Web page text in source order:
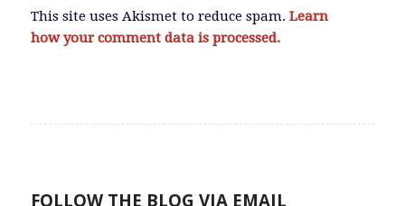
This site uses Akismet to reduce spam. Learn
how your comment data is processed.